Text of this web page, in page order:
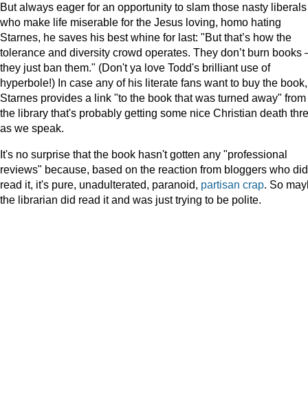
But always eager for an opportunity to slam those nasty liberals
who make life miserable for the Jesus loving, homo hating
Starnes, he saves his best whine for last: "But that’s how the
tolerance and diversity crowd operates. They don’t burn books
they just ban them." (Don't ya love Todd's brilliant use of
hyperbole!) In case any of his literate fans want to buy the book,
Starnes provides a link "to the book that was turned away" from
the library that's probably getting some nice Christian death
as we speak.
It's no surprise that the book hasn't gotten any "professional
reviews" because, based on the reaction from bloggers who did
read it, it's pure, unadulterated, paranoid, partisan crap. So
the librarian did read it and was just trying to be polite.